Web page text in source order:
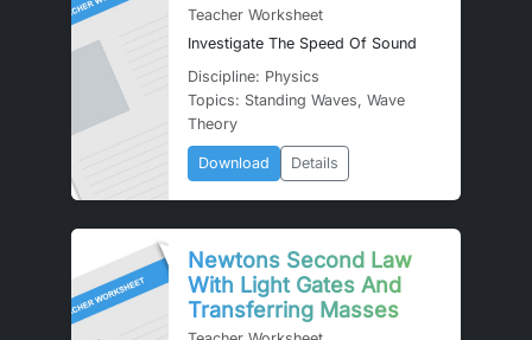
Teacher Worksheet
Investigate The Speed Of Sound
Discipline: Physics
Topics: Standing Waves, Wave
Theory
Download Details
Newtons Second Law
With Light Gates And
Transferring Masses